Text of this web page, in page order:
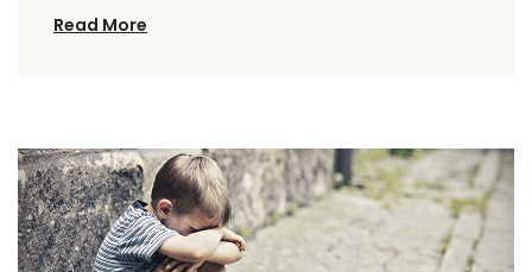
Read More